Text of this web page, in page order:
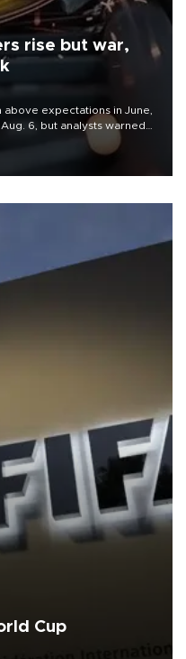
rise but war,
expectations in June,
6, but analysts warned
war could spell trouble.
Cup